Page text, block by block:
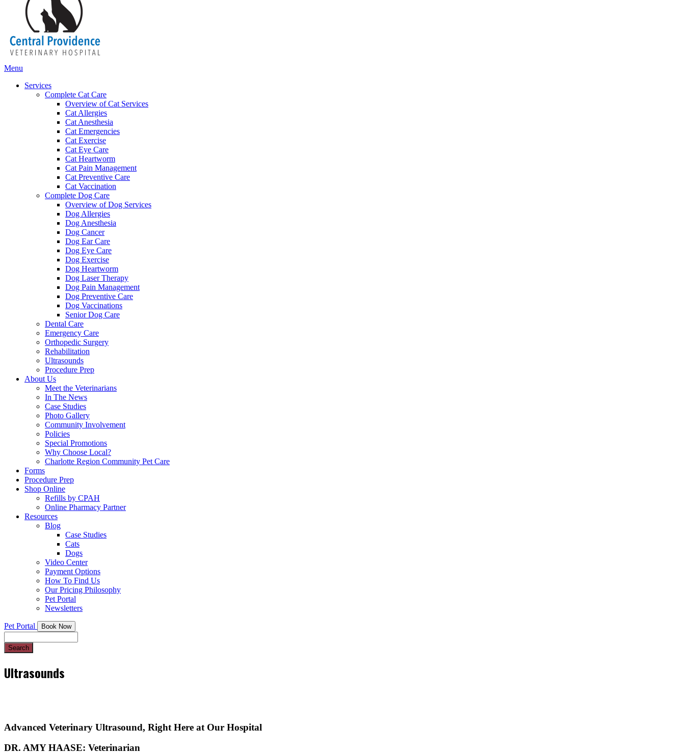
Main
Menu
Services
Complete Cat Care
Overview of Cat Services
Cat Allergies
Cat Anesthesia
Cat Emergencies
Cat Exercise
Cat Eye Care
Cat Heartworm
Cat Pain Management
Cat Preventive Care
Cat Vaccination
Complete Dog Care
Overview of Dog Services
Dog Allergies
Dog Anesthesia
Dog Cancer
Dog Ear Care
Dog Eye Care
Dog Exercise
Dog Heartworm
Dog Laser Therapy
Dog Pain Management
Dog Preventive Care
Dog Vaccinations
Senior Dog Care
Dental Care
Emergency Care
Orthopedic Surgery
Rehabilitation
Ultrasounds
Procedure Prep
About Us
Meet the Veterinarians
In The News
Case Studies
Photo Gallery
Community Involvement
Policies
Special Promotions
Why Choose Local?
Charlotte Region Community Pet Care
Forms
Procedure Prep
Shop Online
Refills by CPAH
Online Pharmacy Partner
Resources
Blog
Case Studies
Cats
Dogs
Video Center
Payment Options
How To Find Us
Our Pricing Philosophy
Pet Portal
Newsletters
Pet Portal Book Now
Ultrasounds
Advanced Veterinary Ultrasound, Right Here at Our Hospital
DR. AMY HAASE: Veterinarian